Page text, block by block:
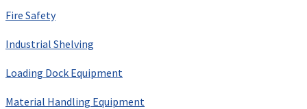
Fire Safety
Industrial Shelving
Loading Dock Equipment
Material Handling Equipment